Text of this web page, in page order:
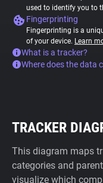
used to identify you to
Fingerprinting
Fingerprinting is a
of your device. Learn
What is a tracker?
Where does the data
TRACKER
This diagram maps
categories and
visualize which